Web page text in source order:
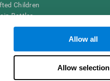
Allow all
Allow selection
Children
Battles
Test
healthcare provider), may be used as
not offer any medical diagnosis or
all use of the product must be in
shall be under the provisions of all